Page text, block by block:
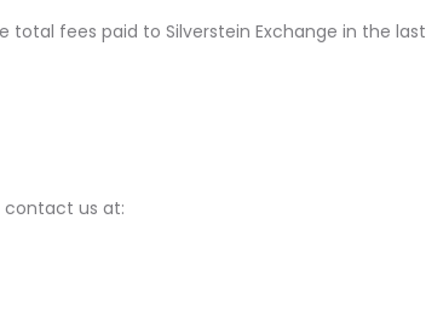
total fees paid to Silverstein Exchange in the
contact us at: